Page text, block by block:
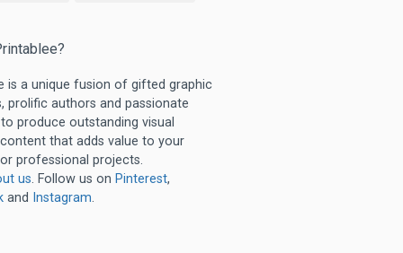
is a unique fusion of gifted graphic
prolific authors and passionate
produce outstanding visual
that adds value to your
professional projects.
us. Follow us on Pinterest,
and Instagram.